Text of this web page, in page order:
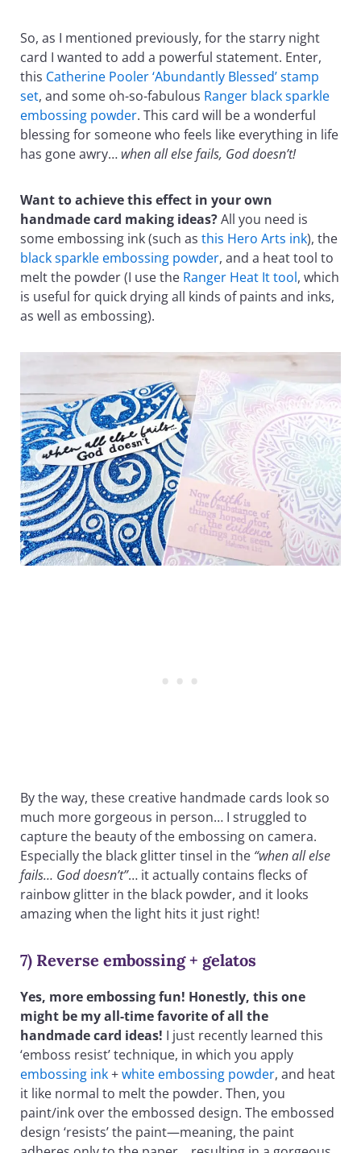
So, as I mentioned previously, for the starry night
card I wanted to add a powerful statement. Enter,
this Catherine Pooler ‘Abundantly Blessed’ stamp
set, and some oh-so-fabulous Ranger black sparkle
embossing powder. This card will be a wonderful
blessing for someone who feels like everything in life
has gone awry… when all else fails, God doesn’t!
Want to achieve this effect in your own
handmade card making ideas?All you need is
some embossing ink (such asthis Hero Arts ink), the
black sparkle embossing powder, and a heat tool to
melt the powder (I use the Ranger Heat It tool, which
is useful for quick drying all kinds of paints and inks,
as well as embossing).
By the way, these creative handmade cards look so
much more gorgeous in person… I struggled to
capture the beauty of the embossing on camera.
Especially the black glitter tinsel in the “when all else
fails… God doesn’t”… it actually contains flecks of
rainbow glitter in the black powder, and it looks
amazing when the light hits it just right!
7) Reverse embossing + gelatos
Yes, more embossing fun! Honestly, this one
might be my all-time favorite of all the
handmade card ideas! I just recently learned this
‘emboss resist’ technique, in which you apply
embossing ink+white embossing powder, and heat
it like normal to melt the powder. Then, you
paint/ink over the embossed design. The embossed
design ‘resists’ the paint—meaning, the paint